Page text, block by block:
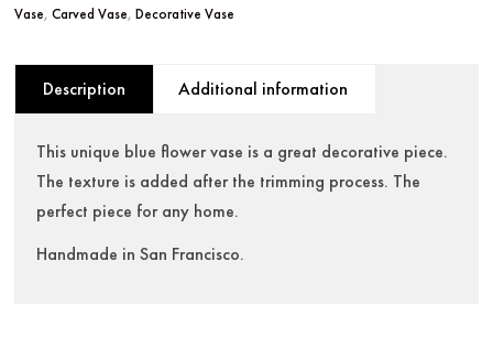
Vase,Carved Vase,Decorative Vase
Description Additional information
This unique blue flower vase is a great decorative piece.
The texture is added after the trimming process. The
perfect piece for any home.
Handmade in San Francisco.